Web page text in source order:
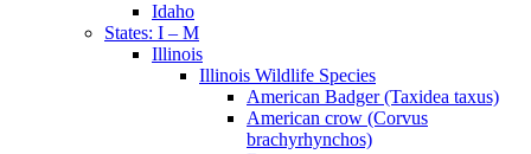
Idaho
States: I – M
Illinois
Illinois Wildlife Species
American Badger (Taxidea taxus)
American crow (Corvus
brachyrhynchos)